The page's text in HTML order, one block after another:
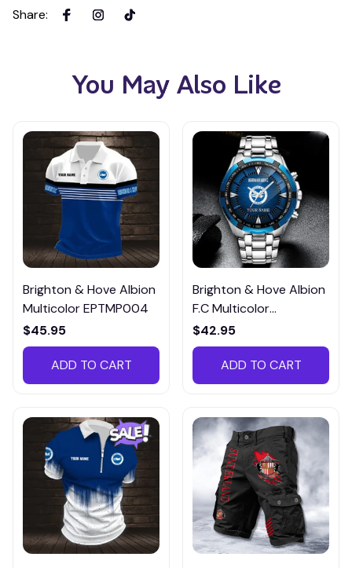
Share:
You May Also Like
Brighton & Hove Albion
Multicolor EPTMP004
$45.95
ADD TO CART
Brighton & Hove Albion
F.C Multicolor
EWTM005
$42.95
ADD TO CART